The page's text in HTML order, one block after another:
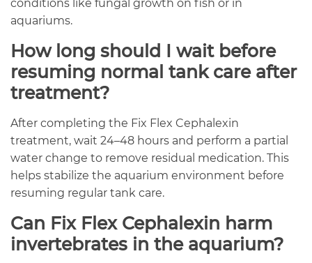
conditions like fungal growth on fish or in
aquariums.
How long should I wait before
resuming normal tank care after
treatment?
After completing the Fix Flex Cephalexin
treatment, wait 24–48 hours and perform a partial
water change to remove residual medication. This
helps stabilize the aquarium environment before
resuming regular tank care.
Can Fix Flex Cephalexin harm
invertebrates in the aquarium?